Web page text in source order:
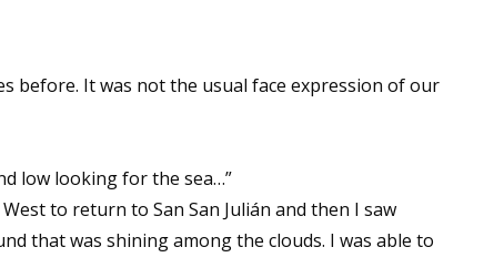
before. It was not the usual face expression of our
low looking for the sea…”
to return to San San Julián and then I saw
that was shining among the clouds. I was able to